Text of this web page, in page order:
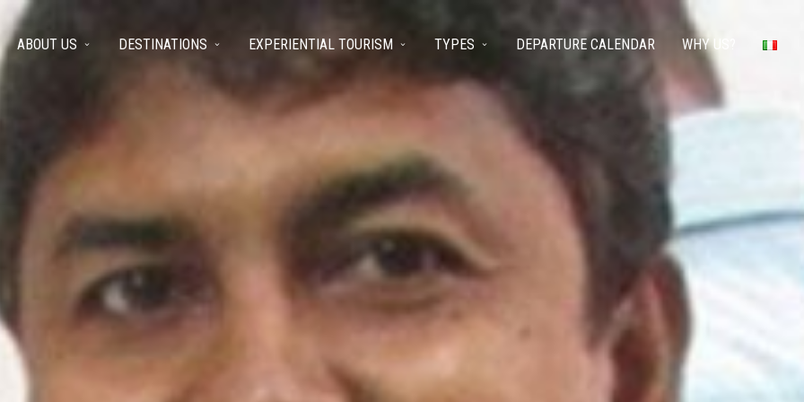
ABOUT US DESTINATIONS EXPERIENTIAL TOURISM TYPES DEPARTURE CALENDAR WHY US?